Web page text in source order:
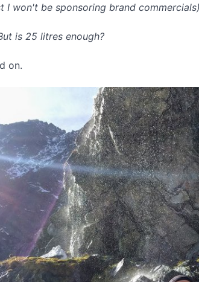
I won't be sponsoring brand
is 25 litres enough?
on.